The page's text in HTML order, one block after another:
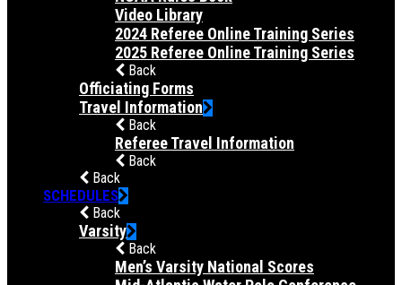
Video Library
2024 Referee Online Training Series
2025 Referee Online Training Series
Back
Officiating Forms
Travel Information
Back
Referee Travel Information
Back
Back
SCHEDULES
Back
Varsity
Back
Men’s Varsity National Scores